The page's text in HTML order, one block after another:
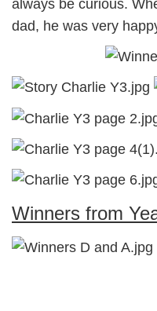
always be curious.
dad, he was very
Winners from